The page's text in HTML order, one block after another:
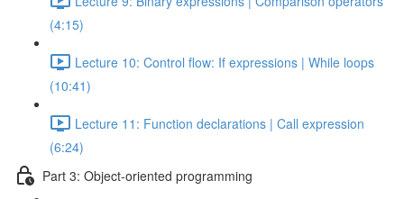
(4:15)
Lecture 10: Control flow: If expressions | While loops
(10:41)
Lecture 11: Function declarations | Call expression
(6:24)
Part 3: Object-oriented programming